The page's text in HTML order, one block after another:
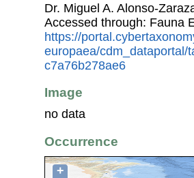
Dr. Miguel A. Alonso-
Accessed through: Fauna
https://
europaea/cdm_dataportal/
c7a76b278ae6
Image
no data
Occurrence
+